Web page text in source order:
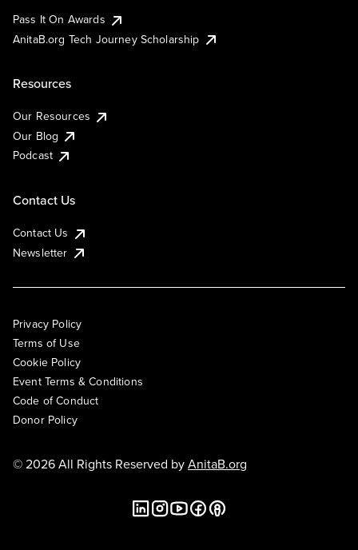
Pass It On Awards
AnitaB.org Tech Journey Scholarship
Resources
Our Resources
Our Blog
Podcast
Contact Us
Contact Us
Newsletter
Privacy Policy
Terms of Use
Cookie Policy
Event Terms & Conditions
Code of Conduct
Donor Policy
© 2026 All Rights Reserved byAnitaB.org